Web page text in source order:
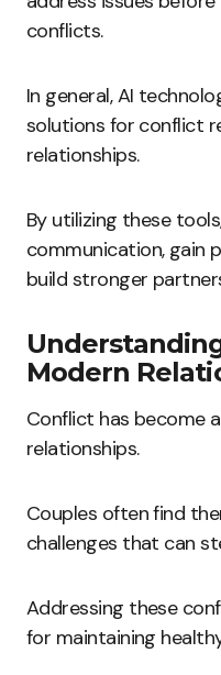
conflicts.
In general, AI
solutions for conflict
relationships.
By utilizing these
communication, gain
build stronger
Modern
Conflict has become
relationships.
Couples often find
challenges that can
Addressing these
for maintaining